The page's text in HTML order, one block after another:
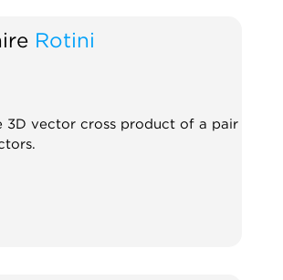
Rotini
3D vector cross product of a pair